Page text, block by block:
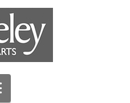
Navigation